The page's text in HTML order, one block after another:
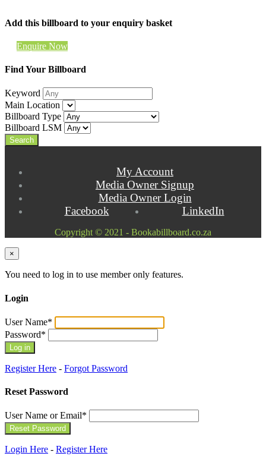
Add this billboard to your enquiry basket
Enquire Now
Find Your Billboard
Keyword
Main Location
Billboard Type
Billboard LSM
My Account
Media Owner Signup
Media Owner Login
Facebook
LinkedIn
Copyright © 2021 - Bookabillboard.co.za
×
You need to log in to use member only features.
Login
User Name*
Password*
Register Here - Forgot Password
Reset Password
User Name or Email*
Login Here - Register Here